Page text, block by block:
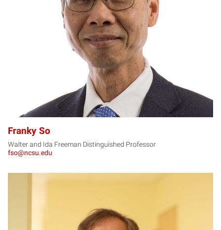
FS
Franky So
Walter and Ida Freeman Distinguished Professor
fso@ncsu.edu